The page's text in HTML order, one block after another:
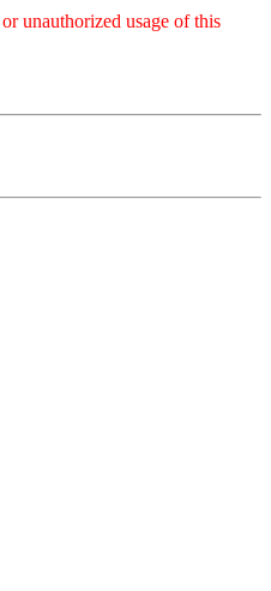
unauthorized usage of this